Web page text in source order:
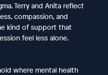
Terry and Anita reflect
compassion, and
kind of support that
feel less alone.
where mental health